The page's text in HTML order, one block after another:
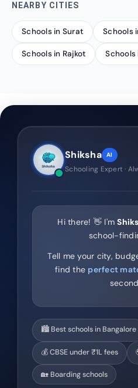
NEARBY CITIES
Schools in Surat Schools
Schools in Rajkot Schools
Shiksha AI
Schooling Expert ·
Hi there! 👋 I'm
school-
Tell me your city,
find the perfect
🏙️ Best schools in Bangalore
💰 CBSE under ₹1L fees
🏡 Boarding schools